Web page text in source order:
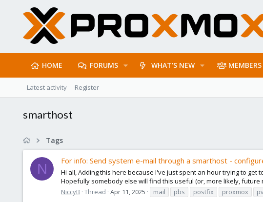
HOME FORUMS WHAT'S NEW MEMBERS
Latest activity Register
smarthost
Tags
N
For info: Send system e-mail through a smarthost -
Hi all, Adding this here because I've just spent an hour trying to
Hopefully somebody else will find this useful (or, more likely, future
NiccyB Thread Apr 11, 2025 mail pbs postfix proxmox